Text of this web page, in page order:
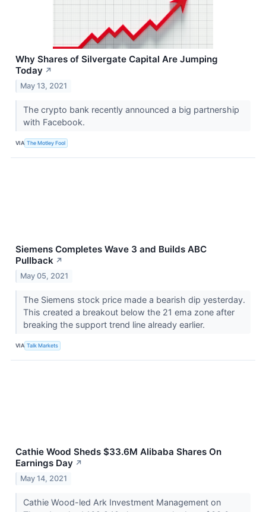
Why Shares of Silvergate Capital Are Jumping
Today ↗
May 13, 2021
The crypto bank recently announced a big partnership
with Facebook.
VIA The Motley Fool
Siemens Completes Wave 3 and Builds ABC
Pullback ↗
May 05, 2021
The Siemens stock price made a bearish dip yesterday.
This created a breakout below the 21 ema zone after
breaking the support trend line already earlier.
VIA Talk Markets
Cathie Wood Sheds $33.6M Alibaba Shares On
Earnings Day ↗
May 14, 2021
Cathie Wood-led Ark Investment Management on